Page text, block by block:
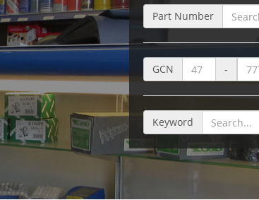
Part Number
GCN -
Keyword